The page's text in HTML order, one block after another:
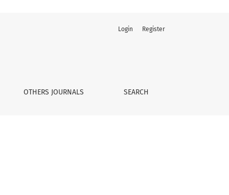
OTHERS JOURNALS SEARCH
Login Register